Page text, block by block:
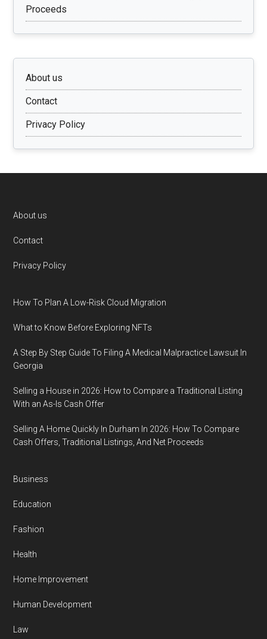
Proceeds
About us
Contact
Privacy Policy
Footer
About us
Contact
Privacy Policy
How To Plan A Low-Risk Cloud Migration
What to Know Before Exploring NFTs
A Step By Step Guide To Filing A Medical Malpractice Lawsuit In
Georgia
Selling a House in 2026: How to Compare a Traditional Listing
With an As-Is Cash Offer
Selling A Home Quickly In Durham In 2026: How To Compare
Cash Offers, Traditional Listings, And Net Proceeds
Business
Education
Fashion
Health
Home Improvement
Human Development
Law